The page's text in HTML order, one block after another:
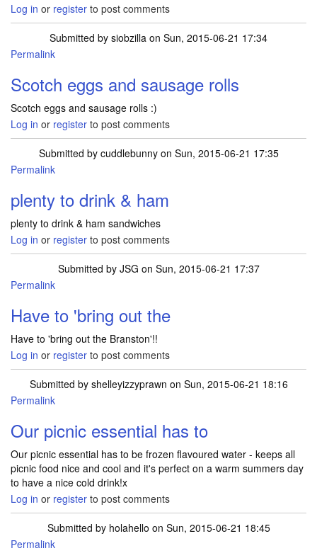
Log in or register to post comments
Submitted by siobzilla on Sun, 2015-06-21 17:34
Permalink
Scotch eggs and sausage rolls
Scotch eggs and sausage rolls :)
Log in or register to post comments
Submitted by cuddlebunnyon Sun, 2015-06-21 17:35
Permalink
plenty to drink & ham
plenty to drink & ham sandwiches
Log in or register to post comments
Submitted by JSG on Sun, 2015-06-21 17:37
Permalink
Have to 'bring out the
Have to 'bring out the Branston'!!
Log in or register to post comments
Submitted by shelleyizzyprawn on Sun, 2015-06-21 18:16
Permalink
Our picnic essential has to
Our picnic essential has to be frozen flavoured water - keeps all
picnic food nice and cool and it's perfect on a warm summers day
to have a nice cold drink!x
Log in or register to post comments
Submitted by holahello on Sun, 2015-06-21 18:45
Permalink